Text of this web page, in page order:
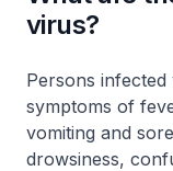
virus?
Persons
symptoms of
vomiting and
drowsiness,